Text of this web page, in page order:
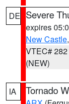
DE Severe
expires
New Castle
VTEC# 282
(NEW)
IA Tornado